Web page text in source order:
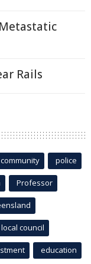
Rails
community police
Professor
local council
education